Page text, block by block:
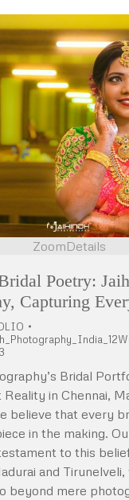
ZoomDetails
Poetry:
Capturing
Bridal
in Chennai,
believe that every
in the making.
to this
and
beyond mere